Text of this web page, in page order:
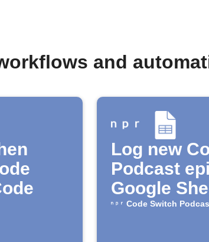
and
Log new
Podcast
Google
Code Switch